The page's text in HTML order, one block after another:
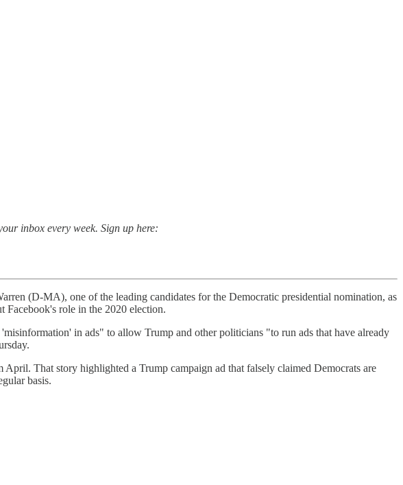
inbox every week. Sign up here:
(D-MA), one of the leading candidates for the Democratic presidential nomination, as
Facebook's role in the 2020 election.
in ads" to allow Trump and other politicians "to run ads that have already
April. That story highlighted a Trump campaign ad that falsely claimed Democrats are
basis.